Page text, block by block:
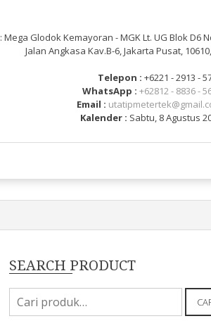
: Mega Glodok Kemayoran - MGK Lt. UG Blok D6
Jalan Angkasa Kav.B-6, Jakarta Pusat,
Telepon : +6221 - 2913 -
WhatsApp : +62812 - 8836 -
Email :
Kalender : Sabtu, 8 Agustus
SEARCH PRODUCT
Pencarian
untuk: